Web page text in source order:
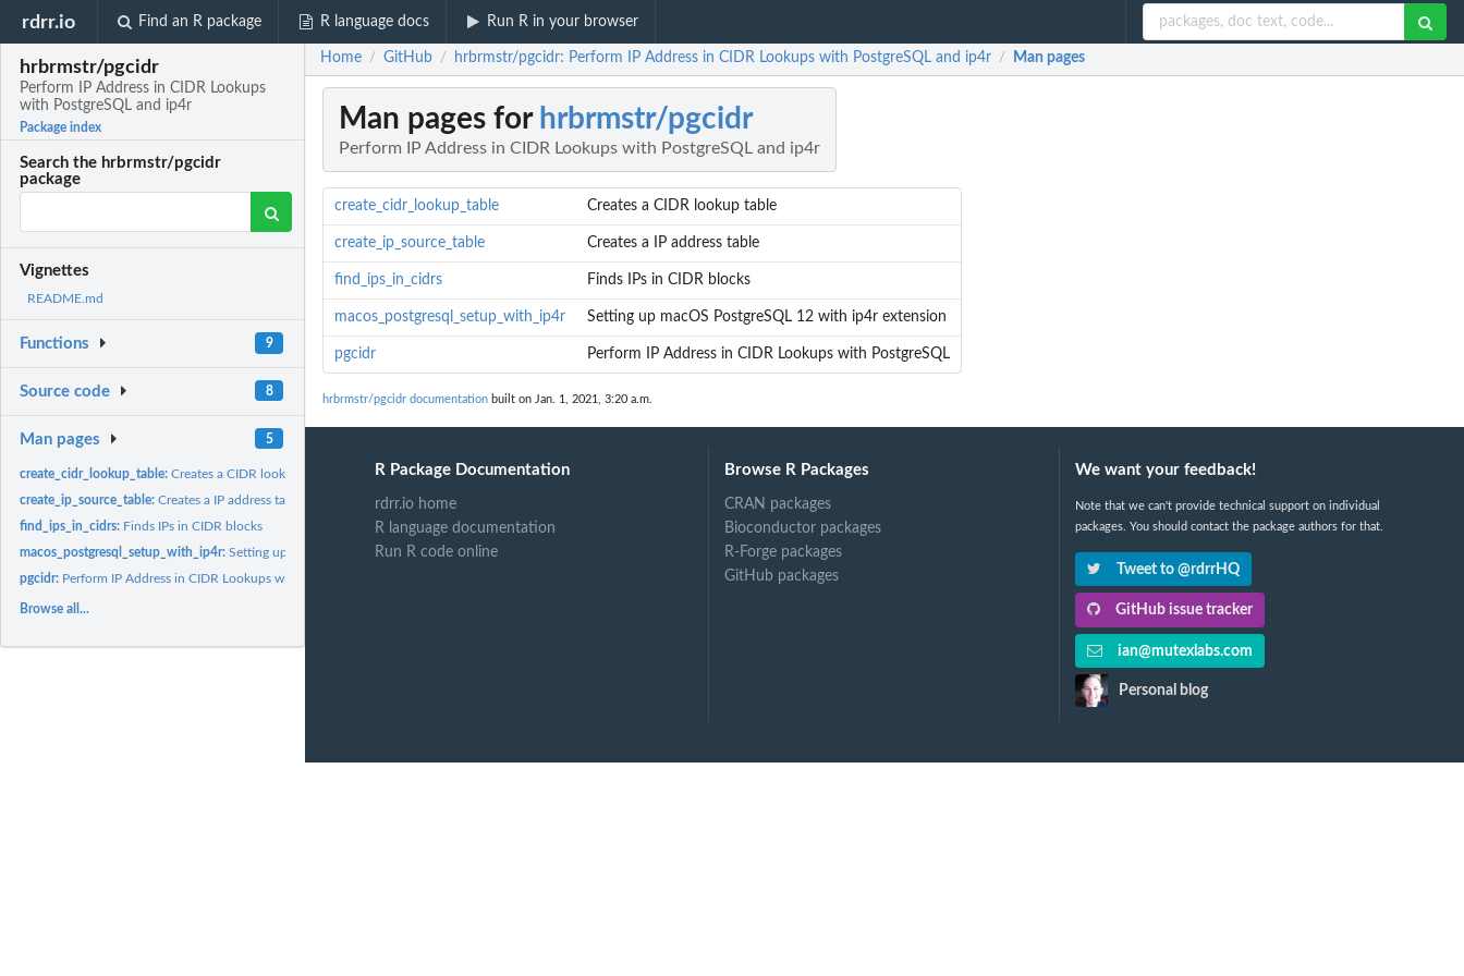
rdrr.io Find an R package R language docs Run R in your browser
hrbrmstr/pgcidr
Perform IP Address in CIDR Lookups
with PostgreSQL and ip4r
Package index
Search the hrbrmstr/pgcidr
package
Vignettes
README.md
Functions 9
Source code 8
Man pages 5
create_cidr_lookup_table:Creates a CIDR lookup table
create_ip_source_table:Creates a IP address table
find_ips_in_cidrs: Finds IPs in CIDR blocks
macos_postgresql_setup_with_ip4r:Setting up macOS PostgreSQL 12 with ip4r extension
pgcidr: Perform IP Address in CIDR Lookups with PostgreSQL
Browse all...
Home / GitHub / hrbrmstr/pgcidr: Perform IP Address in CIDR Lookups with PostgreSQL and ip4r / Man pages
Man pages for hrbrmstr/pgcidr
Perform IP Address in CIDR Lookups with PostgreSQL and ip4r
create_cidr_lookup_table Creates a CIDR lookup table
create_ip_source_table Creates a IP address table
find_ips_in_cidrs Finds IPs in CIDR blocks
macos_postgresql_setup_with_ip4r Setting up macOS PostgreSQL 12 with ip4r extension
pgcidr Perform IP Address in CIDR Lookups with PostgreSQL
hrbrmstr/pgcidr documentation built on Jan. 1, 2021, 3:20 a.m.
R Package Documentation
rdrr.io home
R language documentation
Run R code online
Browse R Packages
CRAN packages
Bioconductor packages
R-Forge packages
GitHub packages
We want your feedback!
Note that we can't provide technical support on individual
packages. You should contact the package authors for that.
Tweet to @rdrrHQ
GitHub issue tracker
ian@mutexlabs.com
Personal blog